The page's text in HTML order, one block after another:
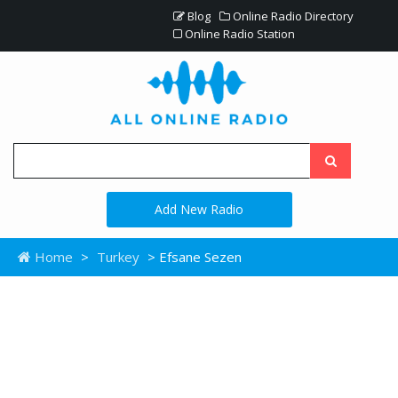
Blog
Online Radio Directory
Online Radio Station
Add New Radio
Home > Turkey > Efsane Sezen